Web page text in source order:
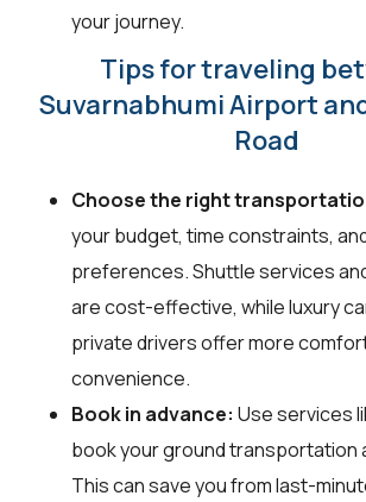
your journey.
Tips for traveling
Suvarnabhumi Airport
Road
Choose the right
your budget, time constraints,
preferences. Shuttle services
are cost-effective, while luxury
private drivers offer more
convenience.
Book in advance: Use services
book your ground transportation
This can save you from last-